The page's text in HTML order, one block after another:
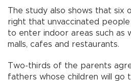
The study also shows that six
right that unvaccinated
to enter indoor areas such as
malls, cafes and restaurants.
Two-thirds of the parents
fathers whose children will go